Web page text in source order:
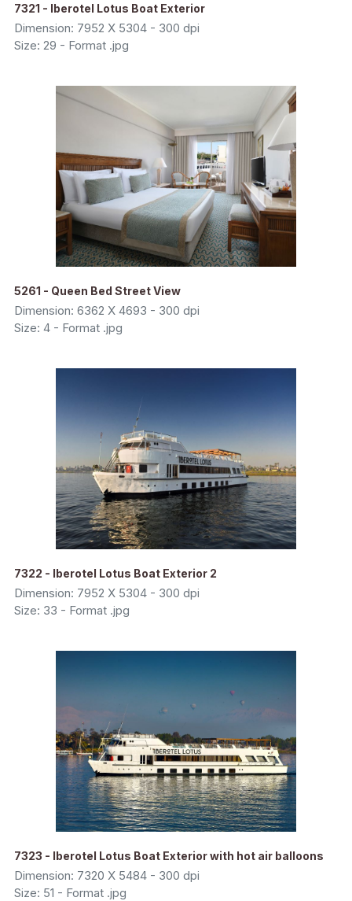
7321 - Iberotel Lotus Boat Exterior
Dimension: 7952 X 5304 - 300 dpi
Size: 29 - Format .jpg
5261 - Queen Bed Street View
Dimension: 6362 X 4693 - 300 dpi
Size: 4 - Format .jpg
7322 - Iberotel Lotus Boat Exterior 2
Dimension: 7952 X 5304 - 300 dpi
Size: 33 - Format .jpg
7323 - Iberotel Lotus Boat Exterior with hot air balloons
Dimension: 7320 X 5484 - 300 dpi
Size: 51 - Format .jpg